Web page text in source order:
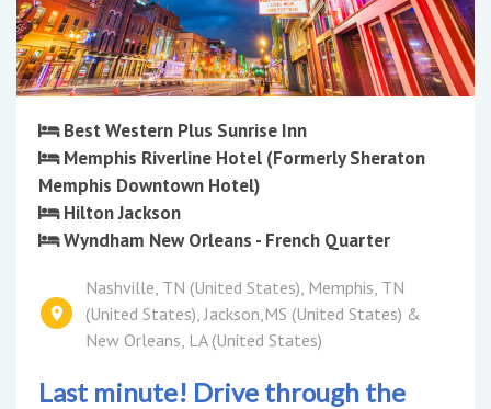
Best Western Plus Sunrise Inn
Memphis Riverline Hotel (Formerly Sheraton
Memphis Downtown Hotel)
Hilton Jackson
Wyndham New Orleans - French Quarter
Nashville, TN (United States), Memphis, TN
(United States), Jackson,MS (United States) &
New Orleans, LA (United States)
Last minute! Drive through the